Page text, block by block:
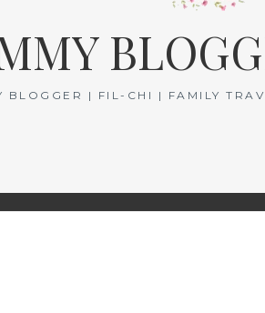
BLOGGER | FIL-CHI | FAMILY